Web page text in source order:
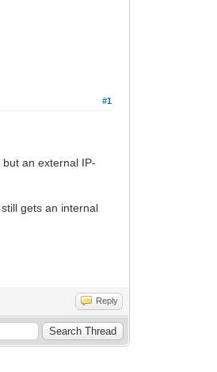
#1
an external IP-
gets an internal
Reply